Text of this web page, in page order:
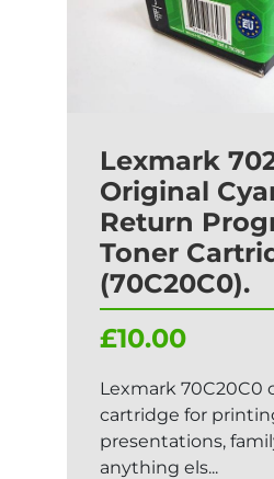
Lexmark
Original
Return
Toner
(70C20C0).
£10.00
Lexmark 70C20C0
cartridge for
presentations,
anything els...